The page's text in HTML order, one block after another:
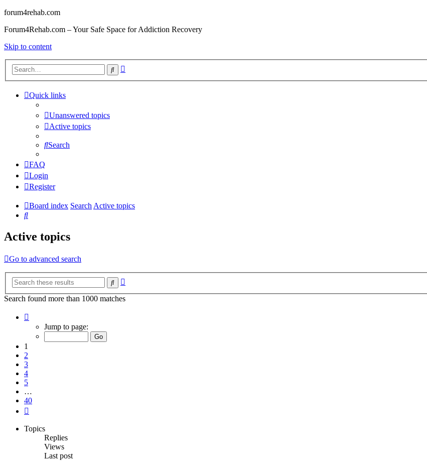
forum4rehab.com
Forum4Rehab.com – Your Safe Space for Addiction Recovery
Skip to content
Search
Quick links
Unanswered topics
Active topics
Search
FAQ
Login
Register
Board index Search Active topics
Search
Active topics
Go to advanced search
Search
Search found more than 1000 matches
Jump to page:
1
2
3
4
5
…
40
Topics
Replies
Views
Last post